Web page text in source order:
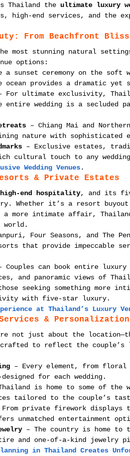
Thailand the ultimate luxury
high-end services, and the
From Beachfront
most stunning natural
options:
a sunset ceremony on the soft
provides a dramatic yet
For ultimate exclusivity,
wedding is a secluded
– Chiang Mai and
nature with sophisticated
– Exclusive estates,
cultural touch to any
Wedding Venues.
& Private Estates
high-end hospitality, and its
Whether it’s a resort
intimate affair, Thailand
world.
Four Seasons, and The
that provide impeccable
Couples can book entire
and panoramic views of
seeking something more
with five-star luxury.
at Thailand’s Luxury
& Personalization
not just about the
to reflect the couple’s
– Every element, from floral
for each wedding.
is home to some of
tailored to the couple’s
From private firework
unmatched entertainment
– The country is home to
and one-of-a-kind jewelry
in Thailand Creates